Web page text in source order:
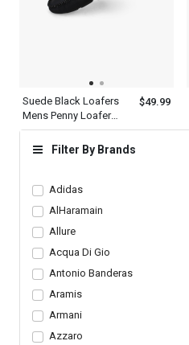
Filter By Brands
Adidas
AlHaramain
Allure
Acqua Di Gio
Antonio Banderas
Aramis
Armani
Azzaro
Suede Black Loafers
Mens Penny Loafer
With Heel Flats Slip On
Shoes
$49.99